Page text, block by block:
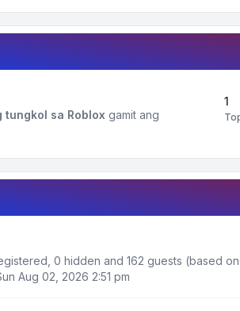
tungkol sa Roblox gamit ang
1
0 hidden and 162 guests (based
Aug 02, 2026 2:51 pm